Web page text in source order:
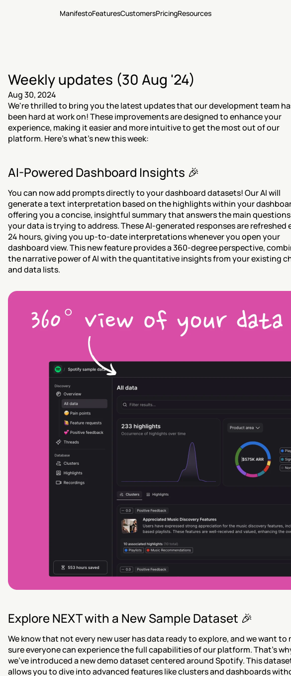
ManifestoFeaturesCustomersPricingResources
Weekly updates (30 Aug '24)
Aug 30, 2024
We're thrilled to bring you the latest updates that our development team
been hard at work on! These improvements are designed to enhance your
experience, making it easier and more intuitive to get the most out of our
platform. Here’s what’s new this week:
AI-Powered Dashboard Insights 🎉
You can now add prompts directly to your dashboard datasets! Our AI will
generate a text interpretation based on the highlights within your
offering you a concise, insightful summary that answers the main questions
your data is trying to address. These AI-generated responses are refreshed
24 hours, giving you up-to-date interpretations whenever you open your
dashboard view. This new feature provides a 360-degree perspective,
the narrative power of AI with the quantitative insights from your existing
and data lists.
Explore NEXT with a New Sample Dataset 🎉
We know that not every new user has data ready to explore, and we want to
sure everyone can experience the full capabilities of our platform. That’s
we’ve introduced a new demo dataset centered around Spotify. This
allows you to dive into advanced features like clusters and dashboards